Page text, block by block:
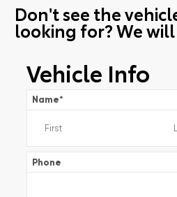
Don't see the
looking for? We
Vehicle Info
Name*
Phone